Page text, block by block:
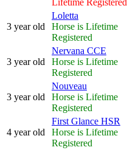
Lifetime Registered
3 year old
Loletta
Horse is Lifetime
Registered
3 year old
Nervana CCE
Horse is Lifetime
Registered
3 year old
Nouveau
Horse is Lifetime
Registered
4 year old
First Glance HSR
Horse is Lifetime
Registered